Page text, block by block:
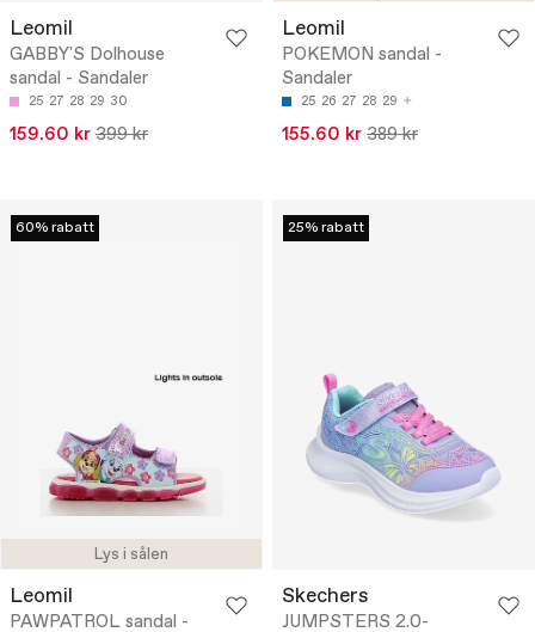
Leomil
GABBY'S Dolhouse
sandal - Sandaler
25 27 28 29 30
159.60 kr 399 kr
Leomil
POKEMON sandal -
Sandaler
25 26 27 28 29
155.60 kr 389 kr
Lys i sålen
60% rabatt
Leomil
PAWPATROL sandal -
25% rabatt
Skechers
JUMPSTERS 2.0-